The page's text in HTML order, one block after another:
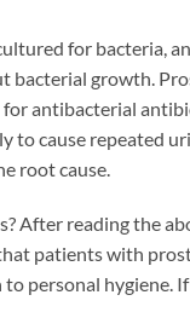
for bacteria,
growth.
antibacterial
to cause repeated
root cause.
reading the
patients with
personal hygiene.